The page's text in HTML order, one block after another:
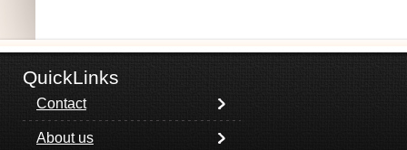
QuickLinks
Contact
About us